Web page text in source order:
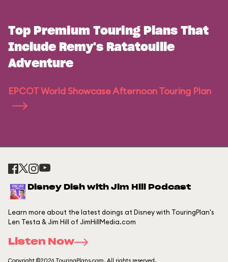
Top Premium Touring Plans That
Include Remy's Ratatouille
Adventure
EPCOT World Showcase Afternoon Touring Plan
Disney Dish with Jim Hill Podcast
Learn more about the latest doings at Disney with TouringPlan's
Len Testa & Jim Hill of JimHillMedia.com
Listen Now
Copyright ©2026 TouringPlans.com. All rights reserved.